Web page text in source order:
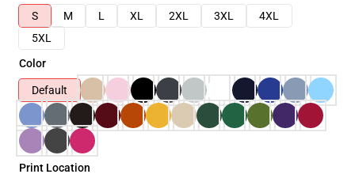
S
M L XL 2XL 3XL
4XL
5XL
Color
Default
Print Location